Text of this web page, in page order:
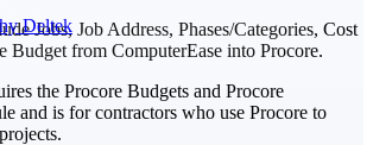
Deltek
Difference
built. Industry-tuned. Governance woven in
Jobs, Job Address, Phases/Categories, Cost
Budget from ComputerEase into Procore.
the Procore Budgets and Procore
and is for contractors who use Procore to